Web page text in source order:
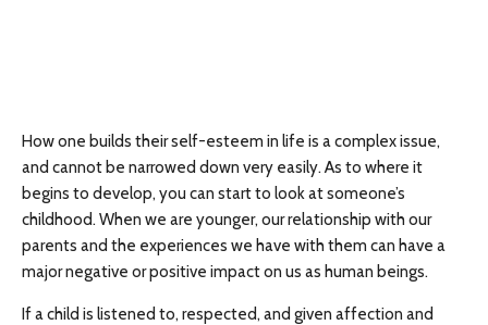
How one builds their self-esteem in life is a complex issue,
and cannot be narrowed down very easily. As to where it
begins to develop, you can start to look at someone’s
childhood. When we are younger, our relationship with our
parents and the experiences we have with them can have a
major negative or positive impact on us as human beings.
If a child is listened to, respected, and given affection and